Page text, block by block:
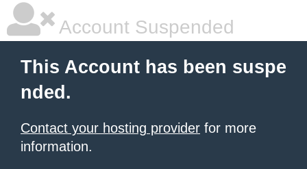
Account Suspended
This Account has been suspe
nded.
Contact your hosting provider for more
information.